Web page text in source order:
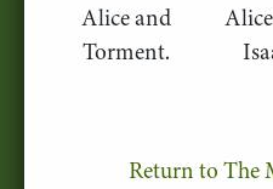
Alice and
Torment.
Return to The